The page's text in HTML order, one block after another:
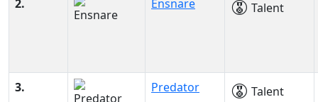
2. Ensnare Talent
3. Predator Talent